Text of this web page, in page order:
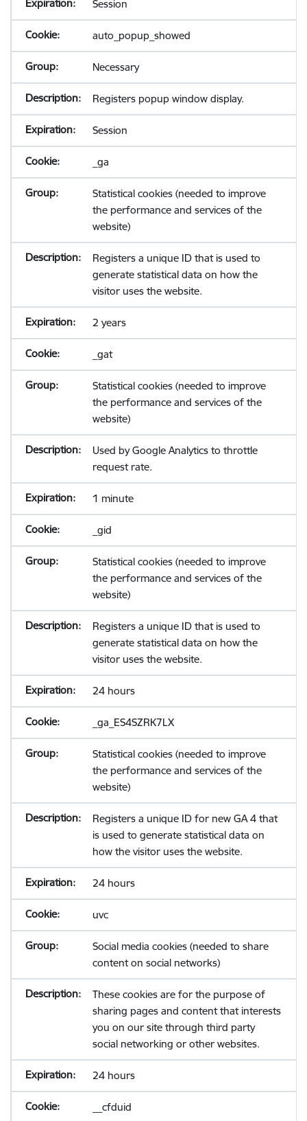
Session
auto_popup_showed
Necessary
Registers popup window display.
Session
_ga
Statistical cookies (needed to improve
the performance and services of the
website)
Registers a unique ID that is used to
generate statistical data on how the
visitor uses the website.
2 years
_gat
Statistical cookies (needed to improve
the performance and services of the
website)
Used by Google Analytics to throttle
request rate.
1 minute
_gid
Statistical cookies (needed to improve
the performance and services of the
website)
Registers a unique ID that is used to
generate statistical data on how the
visitor uses the website.
24 hours
_ga_ES4SZRK7LX
Statistical cookies (needed to improve
the performance and services of the
website)
Registers a unique ID for new GA 4 that
is used to generate statistical data on
how the visitor uses the website.
24 hours
uvc
Social media cookies (needed to share
content on social networks)
These cookies are for the purpose of
sharing pages and content that interests
you on our site through third party
social networking or other websites.
24 hours
__cfduid